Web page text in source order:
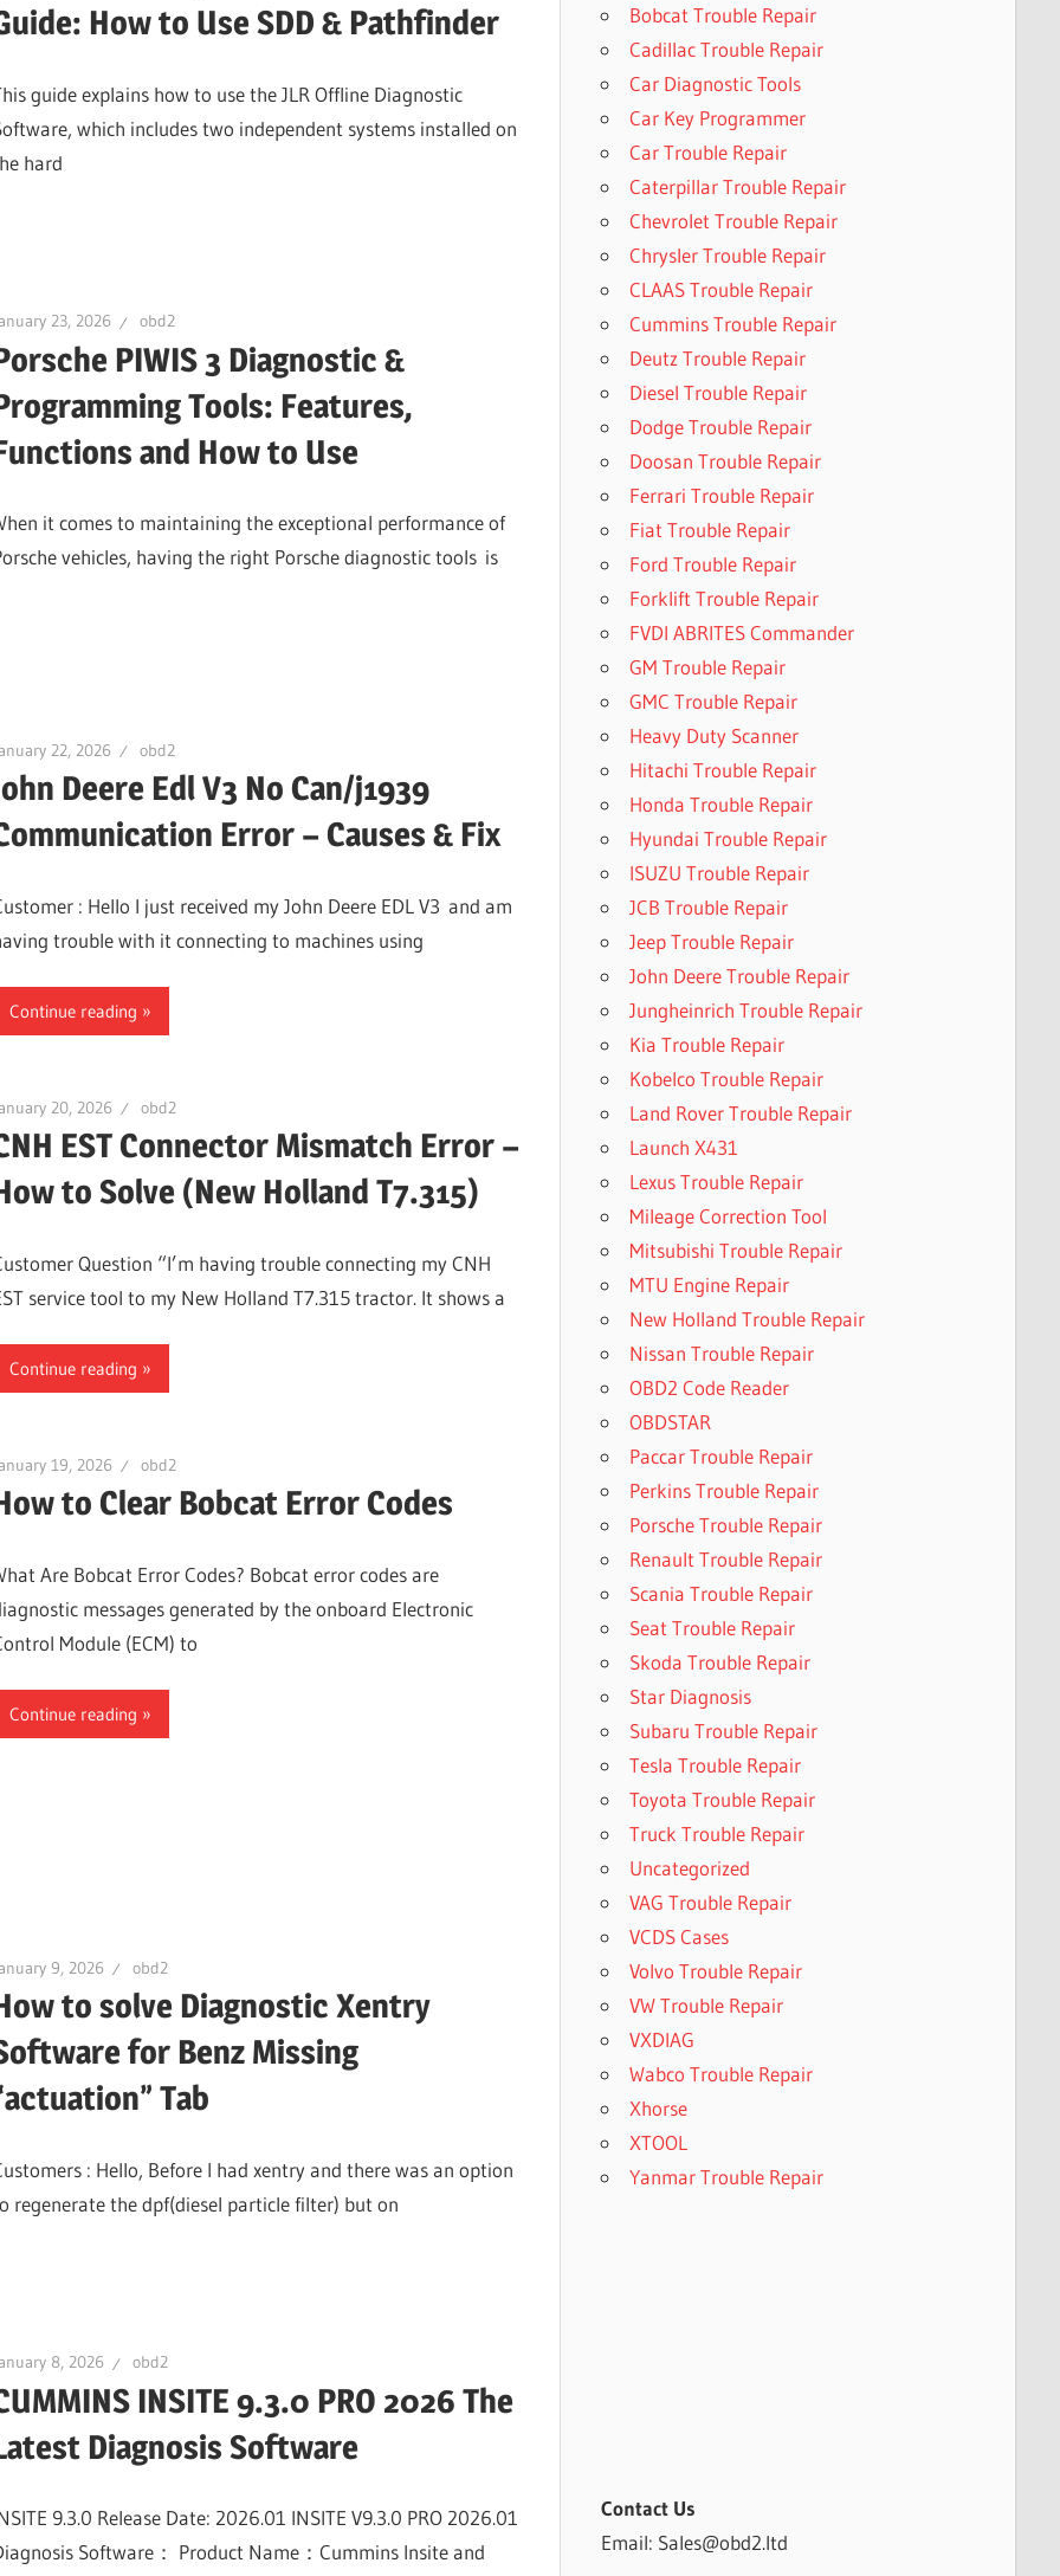
How to Use SDD & Pathfinder
guide explains how to use the JLR Offline Diagnostic
which includes two independent systems installed on
hard
23, 2026 obd2
PIWIS 3 Diagnostic &
Tools: Features,
and How to Use
it comes to maintaining the exceptional performance of
vehicles, having the right Porsche diagnostic tools is
22, 2026 obd2
Deere Edl V3 No Can/j1939
Error – Causes & Fix
: Hello I just received my John Deere EDL V3 and am
trouble with it connecting to machines using
Continue reading
20, 2026 obd2
EST Connector Mismatch Error –
to Solve (New Holland T7.315)
Question “I’m having trouble connecting my CNH
service tool to my New Holland T7.315 tractor. It shows a
Continue reading
19, 2026 obd2
to Clear Bobcat Error Codes
Are Bobcat Error Codes? Bobcat error codes are
messages generated by the onboard Electronic
Module (ECM) to
Continue reading
9, 2026 obd2
to solve Diagnostic Xentry
for Benz Missing
Tab
: Hello, Before I had xentry and there was an option
regenerate the dpf(diesel particle filter) but on
8, 2026 obd2
INSITE 9.3.0 PRO 2026 The
Diagnosis Software
9.3.0 Release Date: 2026.01 INSITE V9.3.0 PRO 2026.01
Software： Product Name：Cummins Insite and
Bobcat Trouble Repair
Cadillac Trouble Repair
Car Diagnostic Tools
Car Key Programmer
Car Trouble Repair
Caterpillar Trouble Repair
Chevrolet Trouble Repair
Chrysler Trouble Repair
CLAAS Trouble Repair
Cummins Trouble Repair
Deutz Trouble Repair
Diesel Trouble Repair
Dodge Trouble Repair
Doosan Trouble Repair
Ferrari Trouble Repair
Fiat Trouble Repair
Ford Trouble Repair
Forklift Trouble Repair
FVDI ABRITES Commander
GM Trouble Repair
GMC Trouble Repair
Heavy Duty Scanner
Hitachi Trouble Repair
Honda Trouble Repair
Hyundai Trouble Repair
ISUZU Trouble Repair
JCB Trouble Repair
Jeep Trouble Repair
John Deere Trouble Repair
Jungheinrich Trouble Repair
Kia Trouble Repair
Kobelco Trouble Repair
Land Rover Trouble Repair
Launch X431
Lexus Trouble Repair
Mileage Correction Tool
Mitsubishi Trouble Repair
MTU Engine Repair
New Holland Trouble Repair
Nissan Trouble Repair
OBD2 Code Reader
OBDSTAR
Paccar Trouble Repair
Perkins Trouble Repair
Porsche Trouble Repair
Renault Trouble Repair
Scania Trouble Repair
Seat Trouble Repair
Skoda Trouble Repair
Star Diagnosis
Subaru Trouble Repair
Tesla Trouble Repair
Toyota Trouble Repair
Truck Trouble Repair
Uncategorized
VAG Trouble Repair
VCDS Cases
Volvo Trouble Repair
VW Trouble Repair
VXDIAG
Wabco Trouble Repair
Xhorse
XTOOL
Yanmar Trouble Repair
Contact Us
Email: Sales@obd2.ltd